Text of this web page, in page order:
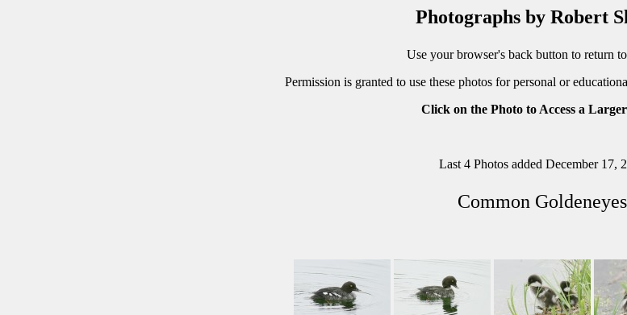
Photographs by Robert
Use your browser's back button to return
Permission is granted to use these photos for personal or
Click on the Photo to Access a
Last 4 Photos added December 17,
Common Goldeneyes